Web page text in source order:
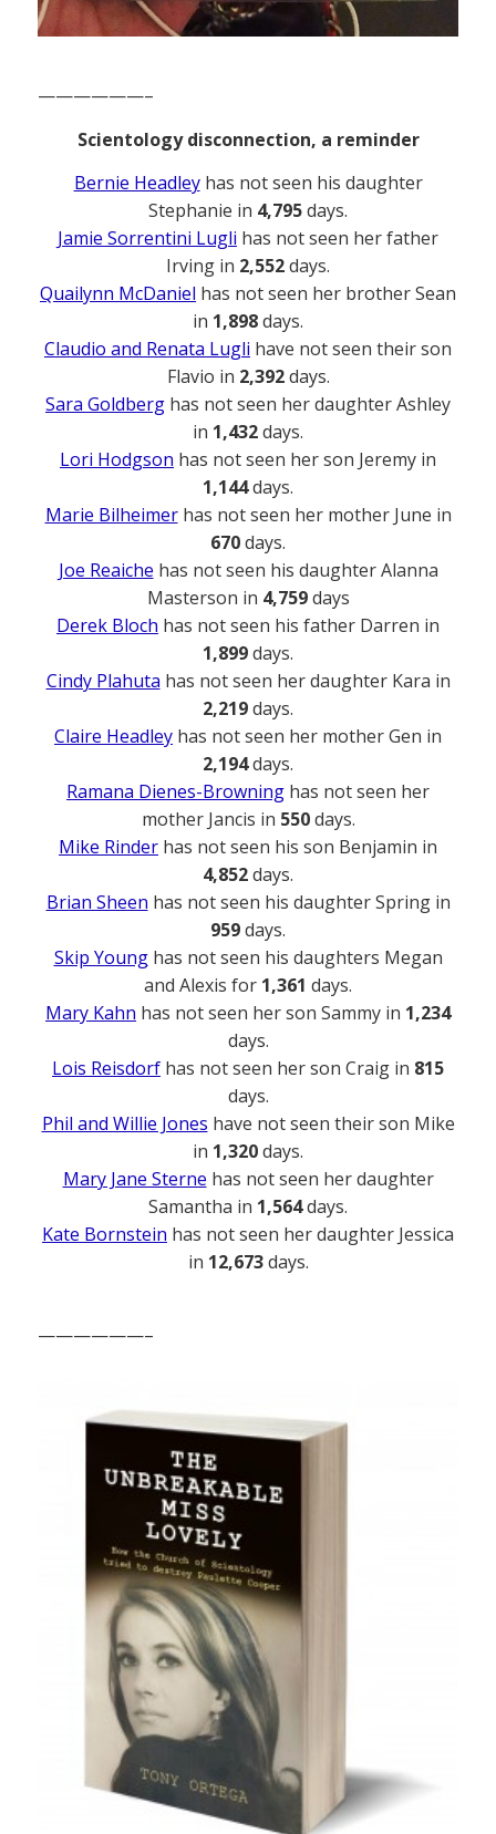
——————–
Scientology disconnection, a reminder
Bernie Headleyhas not seen his daughter
Stephanie in 4,795days.
Jamie Sorrentini Lugli has not seen her father
Irving in 2,552days.
Quailynn McDaniel has not seen her brother Sean
in 1,898days.
Claudio and Renata Lugli have not seen their son
Flavio in 2,392days.
Sara Goldberg has not seen her daughter Ashley
in 1,432days.
Lori Hodgson has not seen her son Jeremy in
1,144days.
Marie Bilheimerhas not seen her mother June in
670days.
Joe Reaiche has not seen his daughter Alanna
Masterson in 4,759days
Derek Bloch has not seen his father Darren in
1,899days.
Cindy Plahuta has not seen her daughter Kara in
2,219days.
Claire Headley has not seen her mother Gen in
2,194days.
Ramana Dienes-Browning has not seen her
mother Jancis in 550days.
Mike Rinder has not seen his son Benjamin in
4,852days.
Brian Sheen has not seen his daughter Spring in
959days.
Skip Younghas not seen his daughters Megan
and Alexis for 1,361 days.
Mary Kahn has not seen her son Sammy in 1,234
days.
Lois Reisdorf has not seen her son Craig in 815
days.
Phil and Willie Jones have not seen their son Mike
in 1,320days.
Mary Jane Sterne has not seen her daughter
Samantha in 1,564days.
Kate Bornstein has not seen her daughter Jessica
in 12,673days.
——————–